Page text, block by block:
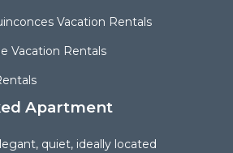
Vacation Rentals
Vacation Rentals
Apartment
quiet, ideally located